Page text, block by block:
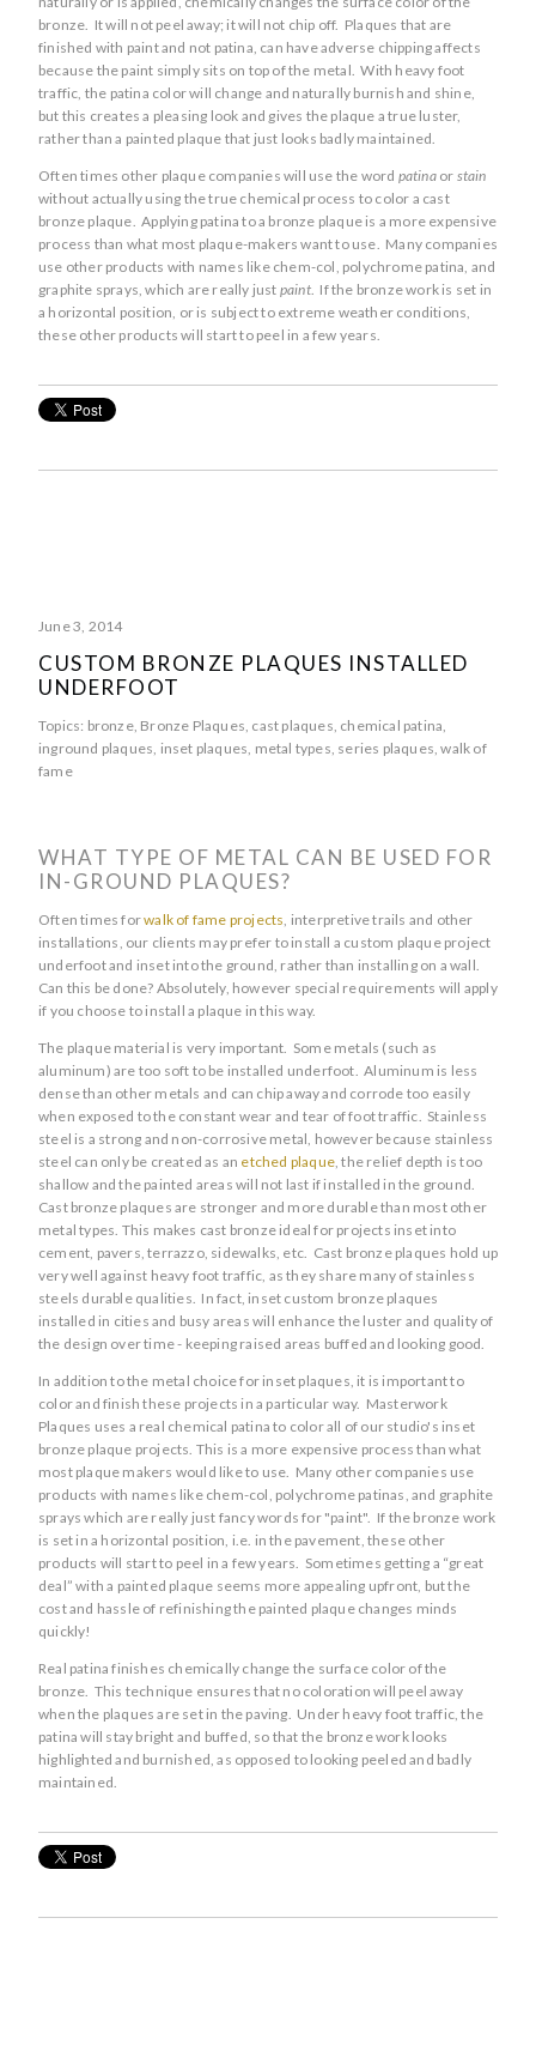
bronze. It will not peel away; it will not chip off. Plaques that are
finished with paint and not patina, can have adverse chipping affects
because the paint simply sits on top of the metal. With heavy foot
traffic, the patina color will change and naturally burnish and shine,
but this creates a pleasing look and gives the plaque a true luster,
rather than a painted plaque that just looks badly maintained.
Often times other plaque companies will use the word patinaor stain
without actually using the true chemical process to color a cast
bronze plaque. Applying patina to a bronze plaque is a more expensive
process than what most plaque-makers want to use. Many companies
use other products with names like chem-col, polychrome patina, and
graphite sprays, which are really just paint. If the bronze work is set in
a horizontal position, or is subject to extreme weather conditions,
these other products will start to peel in a few years.
June 3, 2014
CUSTOM BRONZE PLAQUES INSTALLED
UNDERFOOT
Topics: bronze, Bronze Plaques cast plaques chemical patina
inground plaques inset plaques metal types series plaques ,walk of
fame
WHAT TYPE OF METAL CAN BE USED FOR
IN-GROUND PLAQUES?
Often times forwalk of fame projects , interpretive trails and other
installations, our clients may prefer to install a custom plaque project
underfoot and inset into the ground, rather than installing on a wall.
Can this be done? Absolutely, however special requirements will apply
if you choose to install a plaque in this way.
The plaque material is very important. Some metals (such as
aluminum) are too soft to be installed underfoot. Aluminum is less
dense than other metals and can chip away and corrode too easily
when exposed to the constant wear and tear of foot traffic. Stainless
steel is a strong and non-corrosive metal, however because stainless
steel can only be created as an etched plaque , the relief depth is too
shallow and the painted areas will not last if installed in the ground.
Cast bronze plaques are stronger and more durable than most other
metal types. This makes cast bronze ideal for projects inset into
cement, pavers, terrazzo, sidewalks, etc. Cast bronze plaques hold up
very well against heavy foot traffic, as they share many of stainless
steels durable qualities. In fact, inset custom bronze plaques
installed in cities and busy areas will enhance the luster and quality of
the design over time - keeping raised areas buffed and looking good.
In addition to the metal choice for inset plaques, it is important to
color and finish these projects in a particular way. Masterwork
Plaques uses a real chemical patina to color all of our studio's inset
bronze plaque projects. This is a more expensive process than what
most plaque makers would like to use. Many other companies use
products with names like chem-col, polychrome patinas, and graphite
sprays which are really just fancy words for "paint". If the bronze work
is set in a horizontal position, i.e. in the pavement, these other
products will start to peel in a few years. Sometimes getting a “great
deal” with a painted plaque seems more appealing upfront, but the
cost and hassle of refinishing the painted plaque changes minds
quickly!
Real patina finishes chemically change the surface color of the
bronze. This technique ensures that no coloration will peel away
when the plaques are set in the paving. Under heavy foot traffic, the
patina will stay bright and buffed, so that the bronze work looks
highlighted and burnished, as opposed to looking peeled and badly
maintained.